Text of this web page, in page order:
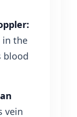
in the
blood
vein